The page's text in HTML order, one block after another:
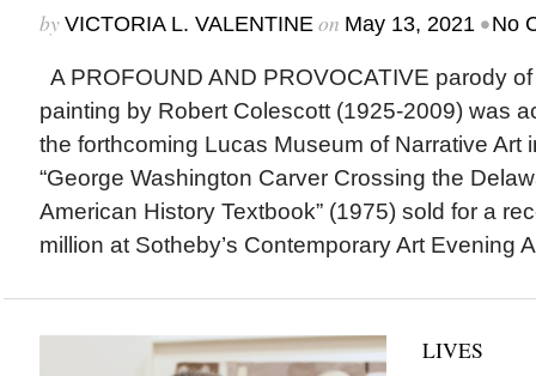
by VICTORIA L. VALENTINEon May 13, 2021 •No
A PROFOUND AND PROVOCATIVE parody
painting by Robert Colescott (1925-2009) was
the forthcoming Lucas Museum of Narrative Art
“George Washington Carver Crossing the
American History Textbook” (1975) sold for a
million at Sotheby’s Contemporary Art Evening
LIVES